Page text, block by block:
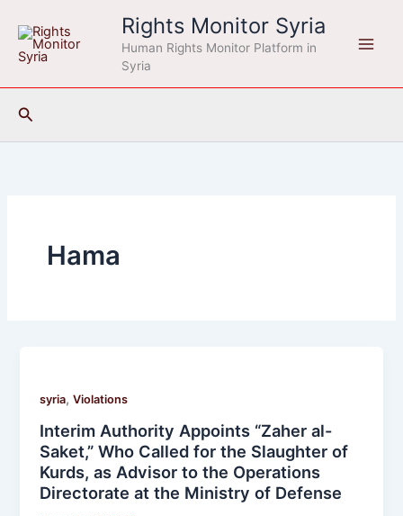
content
Rights Monitor Syria
Human Rights Monitor Platform in
Syria
Search
Hama
syria,Violations
Interim Authority Appoints “Zaher al-
Saket,” Who Called for the Slaughter of
Kurds, as Advisor to the Operations
Directorate at the Ministry of Defense